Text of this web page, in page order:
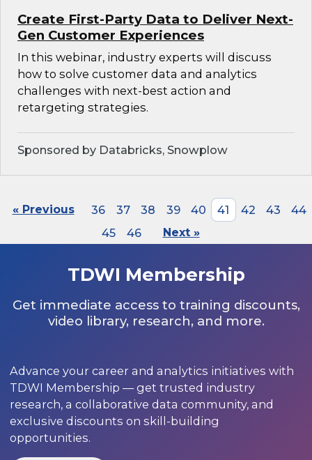
Create First-Party Data to Deliver Next-
Gen Customer Experiences
In this webinar, industry experts will discuss
how to solve customer data and analytics
challenges with next-best action and
retargeting strategies.
Sponsored by Databricks, Snowplow
« Previous 36 37 38 39 40 41 42 43
44
45
46 Next »
TDWI Membership
Get immediate access to training discounts,
video library, research, and more.
Advance your career and analytics initiatives with
TDWI Membership — get trusted industry
research, a collaborative data community, and
exclusive discounts on skill-building
opportunities.